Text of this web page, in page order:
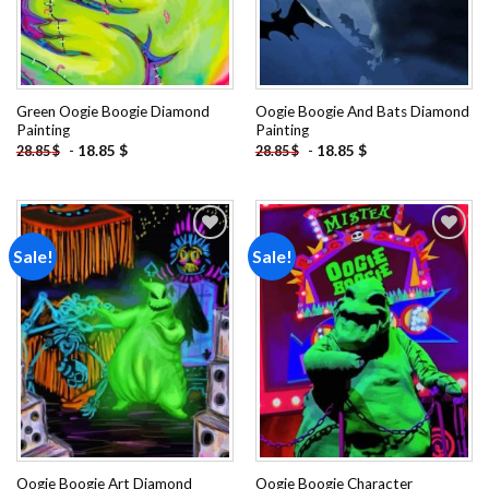
Green Oogie Boogie Diamond
Painting
28.85$ - 18.85 $
Oogie Boogie And Bats Diamond
Painting
28.85$ - 18.85 $
Sale!
Add to
wishlist
Oogie Boogie Art Diamond
Sale!
Add to
wishlist
Oogie Boogie Character